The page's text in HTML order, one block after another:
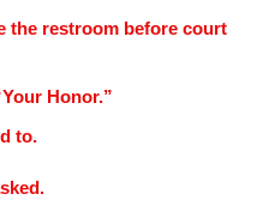
the restroom before court
Honor.”
to.